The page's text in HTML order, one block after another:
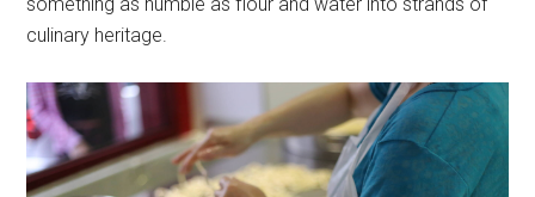
culinary heritage.